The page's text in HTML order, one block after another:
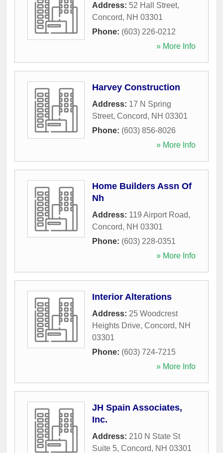
Address: 52 Hall Street,
Concord, NH 03301
Phone: (603) 226-0212
» More Info
Harvey Construction
Address: 17 N Spring
Street, Concord, NH 03301
Phone: (603) 856-8026
» More Info
Home Builders Assn Of
Nh
Address: 119 Airport Road,
Concord, NH 03301
Phone: (603) 228-0351
» More Info
Interior Alterations
Address: 25 Woodcrest
Heights Drive, Concord, NH
03301
Phone: (603) 724-7215
» More Info
JH Spain Associates,
Inc.
Address: 210 N State St
Suite 5, Concord, NH 03301